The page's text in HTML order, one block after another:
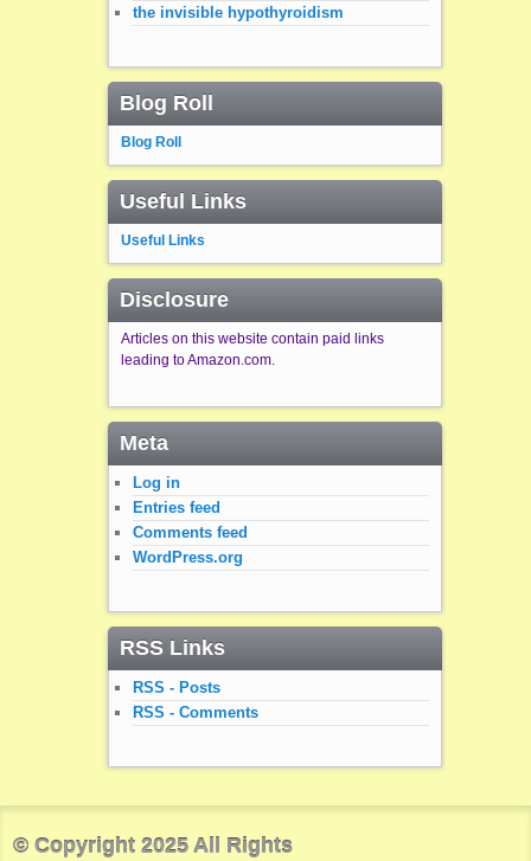
the invisible hypothyroidism
Blog Roll
Blog Roll
Useful Links
Useful Links
Disclosure
Articles on this website contain paid links
leading to Amazon.com.
Meta
Log in
Entries feed
Comments feed
WordPress.org
RSS Links
RSS - Posts
RSS - Comments
© Copyright 2025 All Rights